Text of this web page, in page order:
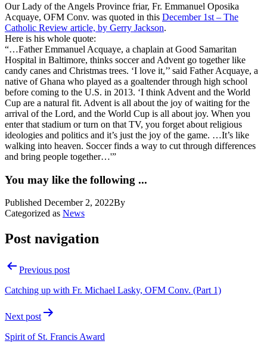
Our Lady of the Angels Province friar, Fr. Emmanuel Oposika
Acquaye, OFM Conv. was quoted in this December 1st – The
Catholic Review article, by Gerry Jackson.
Here is his whole quote:
“…Father Emmanuel Acquaye, a chaplain at Good Samaritan
Hospital in Baltimore, thinks soccer and Advent go together like
candy canes and Christmas trees. ‘I love it,’’ said Father Acquaye, a
native of Ghana who played as a goaltender through high school
before coming to the U.S. in 2013. ‘I think Advent and the World
Cup are a natural fit. Advent is all about the joy of waiting for the
arrival of the Lord, and the World Cup is all about joy. When you
enter that stadium or turn on that TV, you forget about religious
ideologies and politics and it’s just the joy of the game. …It’s like
walking into heaven. Soccer finds a way to cut through differences
and bring people together…'”
You may like the following ...
Published December 2, 2022By
Categorized as News
Post navigation
Previous post
Catching up with Fr. Michael Lasky, OFM Conv. (Part 1)
Next post
Spirit of St. Francis Award